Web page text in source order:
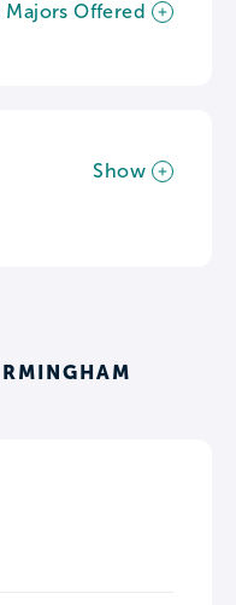
Majors Offered
Show